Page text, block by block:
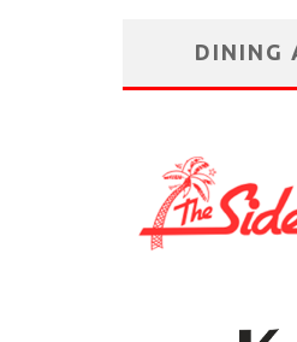
DINING